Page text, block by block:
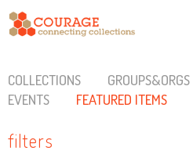
COLLECTIONS GROUPS&ORGS
EVENTS
FEATURED ITEMS
filters